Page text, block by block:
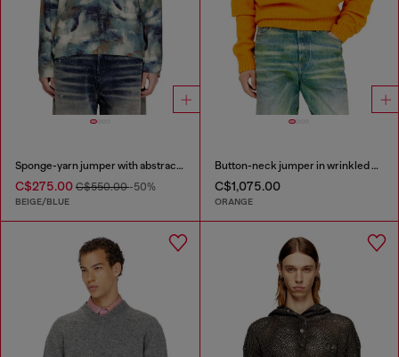
Sponge-yarn jumper with abstract print
C$275.00 C$550.00-50%
BEIGE/BLUE
Button-neck jumper in wrinkled boiled knit
C$1,075.00
ORANGE